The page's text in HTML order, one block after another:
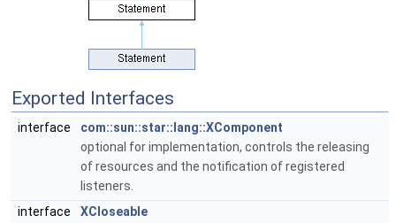
Exported Interfaces
interface
com::sun::star::lang::XComponent
optional for implementation, controls the releasing
of resources and the notification of registered
listeners.
interface
XCloseable